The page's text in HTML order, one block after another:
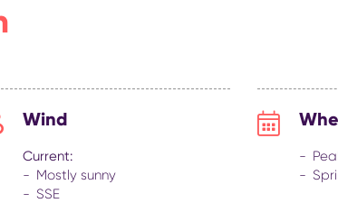
Wind
Current:
Mostly sunny
SSE